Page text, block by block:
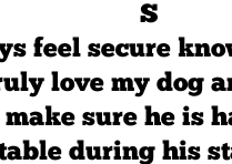
S
feel secure
love my dog
sure he is
during his